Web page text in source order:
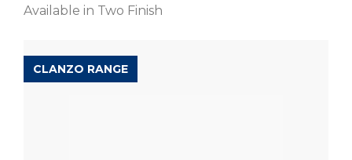
Available in Two Finish
CLANZO RANGE